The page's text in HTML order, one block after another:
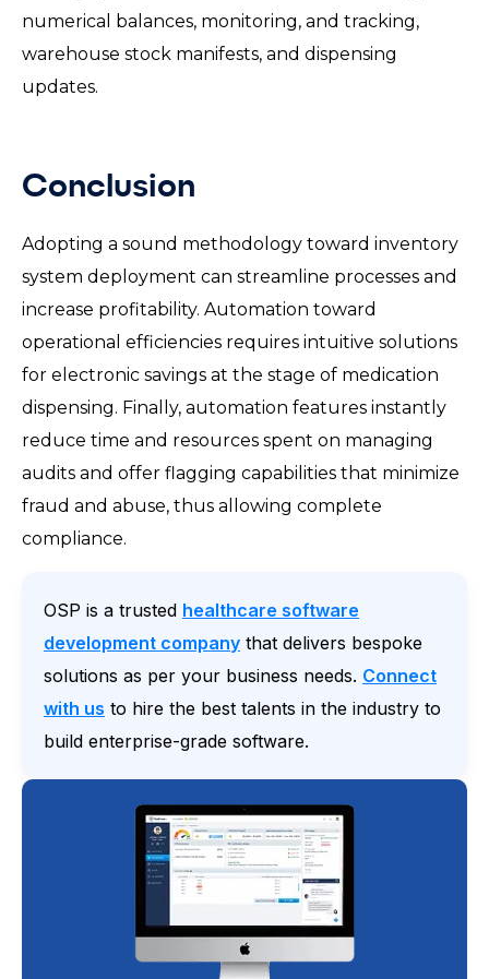
numerical balances, monitoring, and tracking,
warehouse stock manifests, and dispensing
updates.
Conclusion
Adopting a sound methodology toward inventory
system deployment can streamline processes and
increase profitability. Automation toward
operational efficiencies requires intuitive solutions
for electronic savings at the stage of medication
dispensing. Finally, automation features instantly
reduce time and resources spent on managing
audits and offer flagging capabilities that minimize
fraud and abuse, thus allowing complete
compliance.
OSP is a trusted healthcare software
development company that delivers bespoke
solutions as per your business needs. Connect
with us to hire the best talents in the industry to
build enterprise-grade software.